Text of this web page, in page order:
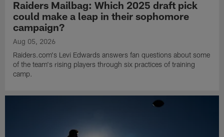
Raiders Mailbag: Which 2025 draft pick
could make a leap in their sophomore
campaign?
Aug 05, 2026
Raiders.com's Levi Edwards answers fan questions about some
of the team's rising players through six practices of training
camp.